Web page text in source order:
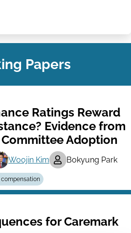
Papers
Ratings Reward
Evidence from
Adoption
Woojin Kim Bokyung Park
compensation
for Caremark